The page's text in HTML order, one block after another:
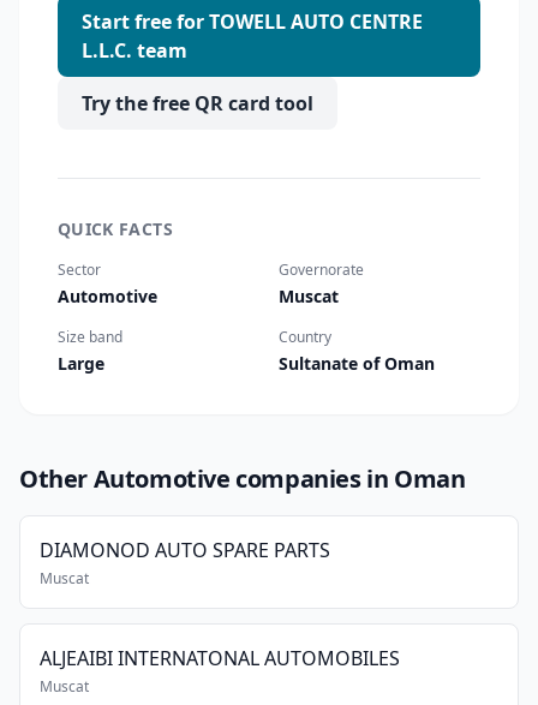
Start free for TOWELL AUTO CENTRE
L.L.C. team
Try the free QR card tool
QUICK FACTS
Sector
Automotive
Governorate
Muscat
Size band
Large
Country
Sultanate of Oman
Other Automotive companies in Oman
DIAMONOD AUTO SPARE PARTS
Muscat
ALJEAIBI INTERNATONAL AUTOMOBILES
Muscat